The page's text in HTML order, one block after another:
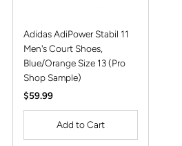
Adidas AdiPower Stabil 11
Men's Court Shoes,
Blue/Orange Size 13 (Pro
Shop Sample)
Regular
Price
$59.99